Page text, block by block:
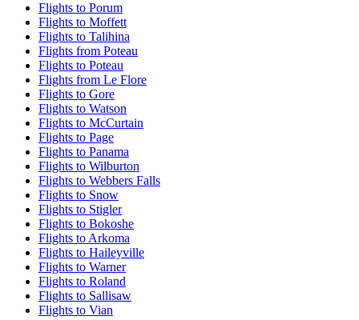
Flights to Porum
Flights to Moffett
Flights to Talihina
Flights from Poteau
Flights to Poteau
Flights from Le Flore
Flights to Gore
Flights to Watson
Flights to McCurtain
Flights to Page
Flights to Panama
Flights to Wilburton
Flights to Webbers Falls
Flights to Snow
Flights to Stigler
Flights to Bokoshe
Flights to Arkoma
Flights to Haileyville
Flights to Warner
Flights to Roland
Flights to Sallisaw
Flights to Vian